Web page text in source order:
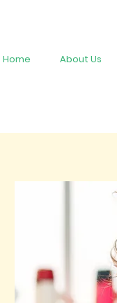
Home About Us